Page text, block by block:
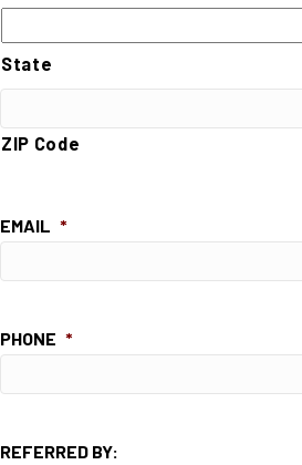
State
ZIP Code
EMAIL *
PHONE *
REFERRED BY: